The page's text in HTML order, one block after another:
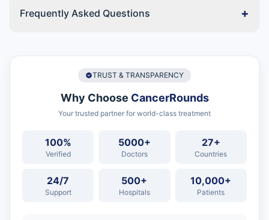
Frequently Asked Questions +
TRUST & TRANSPARENCY
Why Choose CancerRounds
Your trusted partner for world-class treatment
100%
Verified
5000+
Doctors
27+
Countries
24/7
Support
500+
Hospitals
10,000+
Patients